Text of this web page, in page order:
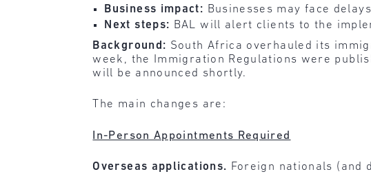
Business impact: Businesses may face
Next steps: BAL will alert clients to the
Background: South Africa overhauled its
week, the Immigration Regulations were
will be announced shortly.
The main changes are:
In-Person Appointments Required
Overseas applications. Foreign nationals (and